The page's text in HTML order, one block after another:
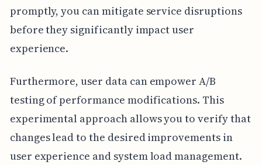
promptly, you can mitigate service disruptions
before they significantly impact user
experience.
Furthermore, user data can empower A/B
testing of performance modifications. This
experimental approach allows you to verify that
changes lead to the desired improvements in
user experience and system load management.